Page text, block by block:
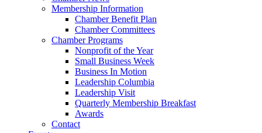
Membership Information
Chamber Benefit Plan
Chamber Committees
Chamber Programs
Nonprofit of the Year
Small Business Week
Business In Motion
Leadership Columbia
Leadership Visit
Quarterly Membership Breakfast
Awards
Contact